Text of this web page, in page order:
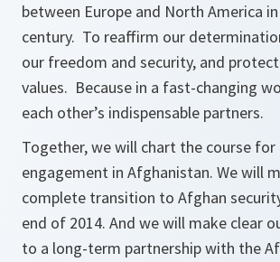
between Europe and North America
century. To reaffirm our
our freedom and security, and
values. Because in a fast-changing
each other’s indispensable partners.
Together, we will chart the course
engagement in Afghanistan. We will
complete transition to Afghan
end of 2014. And we will make clear
to a long-term partnership with the